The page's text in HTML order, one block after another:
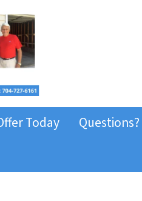
Today Questions?